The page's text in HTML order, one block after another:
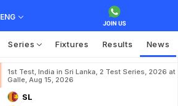
ENG
Series Fixtures Results News
1st Test, India in Sri Lanka, 2 Test Series, 2026 at
Galle, Aug 15, 2026
SL